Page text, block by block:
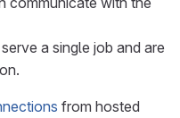
a single job and are
from hosted